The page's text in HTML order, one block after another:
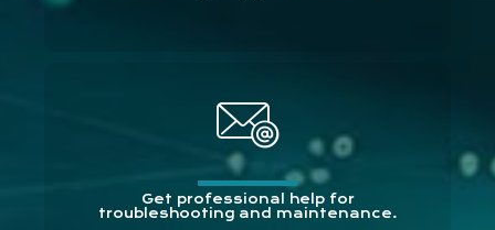
Get professional help for
troubleshooting and maintenance.